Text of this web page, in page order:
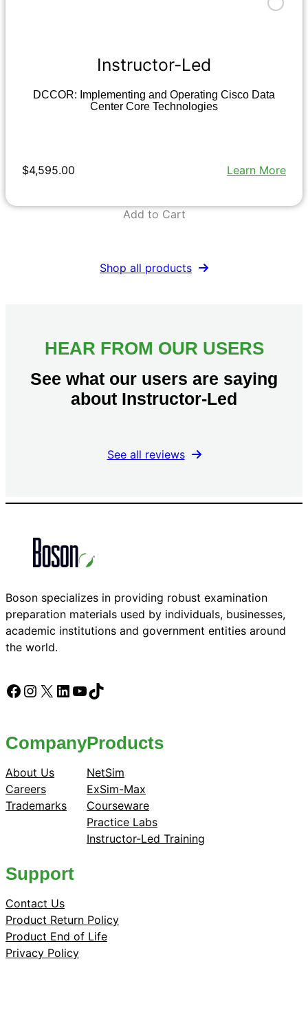
Instructor-Led
DCCOR: Implementing and Operating Cisco Data
Center Core Technologies
$4,595.00 Learn More
Add to Cart
Shop all products
HEAR FROM OUR USERS
See what our users are saying
about Instructor-Led
See all reviews
Boson specializes in providing robust examination
preparation materials used by individuals, businesses,
academic institutions and government entities around
the world.
Facebook
Instagram
X LinkedIn
YouTube
TikTok
Company
About Us
Careers
Trademarks
Products
NetSim
ExSim-Max
Courseware
Practice Labs
Instructor-Led Training
Support
Contact Us
Product Return Policy
Product End of Life
Privacy Policy